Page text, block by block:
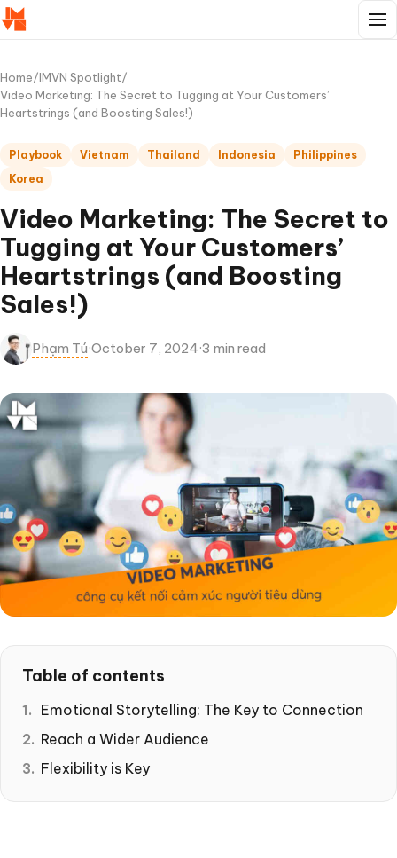
Home/IMVN Spotlight/
Video Marketing: The Secret to Tugging at Your Customers’
Heartstrings (and Boosting Sales!)
Playbook Vietnam Thailand Indonesia
Philippines
Korea
Video Marketing: The Secret to
Tugging at Your Customers’
Heartstrings (and Boosting
Sales!)
Phạm Tú·October 7, 2024·3 min read
Table of contents
Emotional Storytelling: The Key to Connection
Reach a Wider Audience
Flexibility is Key